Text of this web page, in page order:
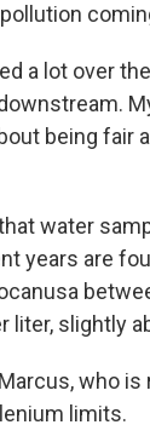
a lot over
downstream.
being
water
years are
liter, slightly
who
limits.